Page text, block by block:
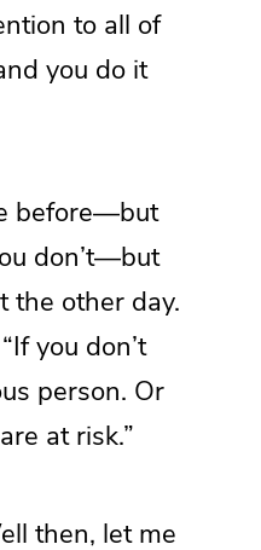
to all of
you do it
before—but
don’t—but
the other day.
you don’t
person. Or
at risk.”
then, let me